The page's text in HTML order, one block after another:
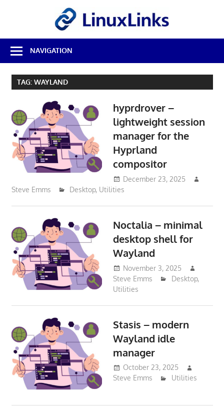
Best
Free
Linux
Software
Reviews
NAVIGATION
TAG: WAYLAND
hyprdrover –
lightweight session
manager for the
Hyprland
compositor
December 23, 2025
Steve Emms
Desktop, Utilities
Noctalia – minimal
desktop shell for
Wayland
November 3, 2025
Steve Emms
Desktop,
Utilities
Stasis – modern
Wayland idle
manager
October 23, 2025
Steve Emms
Utilities